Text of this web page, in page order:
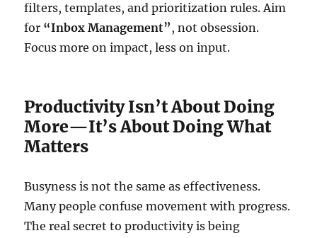
filters, templates, and prioritization rules. Aim
for “Inbox Management”, not obsession.
Focus more on impact, less on input.
Productivity Isn’t About Doing
More—It’s About Doing What
Matters
Busyness is not the same as effectiveness.
Many people confuse movement with progress.
The real secret to productivity is being